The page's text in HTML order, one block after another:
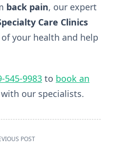
back pain, our expert
Care Clinics
your health and help
545-9983 to book an
with our specialists.
POST